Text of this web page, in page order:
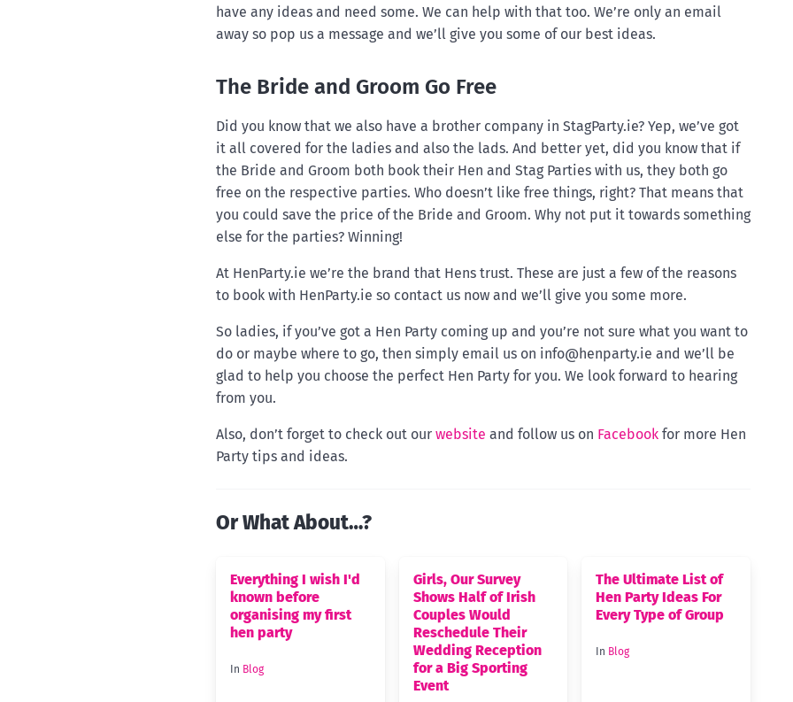
have any ideas and need some. We can help with that too. We’re only an email
away so pop us a message and we’ll give you some of our best ideas.
The Bride and Groom Go Free
Did you know that we also have a brother company in StagParty.ie? Yep, we’ve got
it all covered for the ladies and also the lads. And better yet, did you know that if
the Bride and Groom both book their Hen and Stag Parties with us, they both go
free on the respective parties. Who doesn’t like free things, right? That means that
you could save the price of the Bride and Groom. Why not put it towards something
else for the parties? Winning!
At HenParty.ie we’re the brand that Hens trust. These are just a few of the reasons
to book with HenParty.ie so contact us now and we’ll give you some more.
So ladies, if you’ve got a Hen Party coming up and you’re not sure what you want to
do or maybe where to go, then simply email us on info@henparty.ie and we’ll be
glad to help you choose the perfect Hen Party for you. We look forward to hearing
from you.
Also, don’t forget to check out our website and follow us on Facebook for more Hen
Party tips and ideas.
Or What About…?
Everything I wish I'd
known before
organising my first
hen party
In Blog
Girls, Our Survey
Shows Half of Irish
Couples Would
Reschedule Their
Wedding Reception
for a Big Sporting
Event
The Ultimate List of
Hen Party Ideas For
Every Type of Group
In Blog